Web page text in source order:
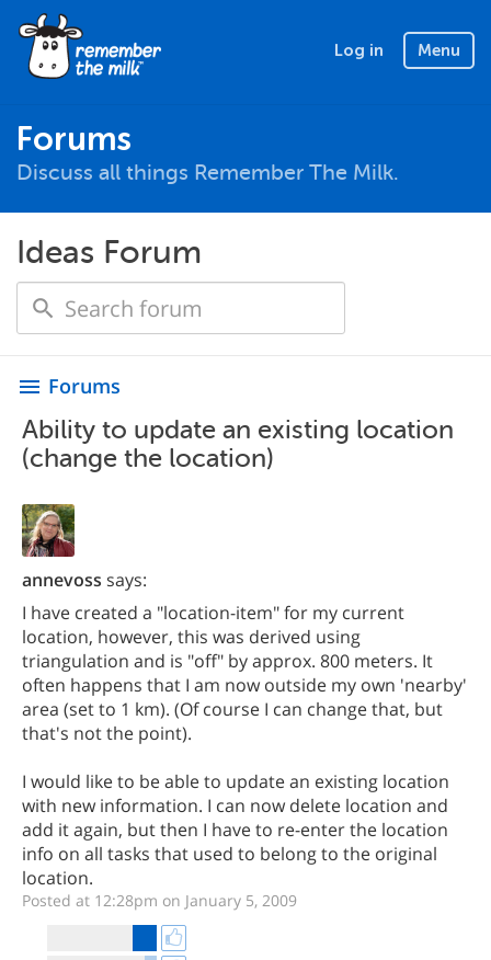
Log in Menu
Forums
Discuss all things Remember The Milk.
Ideas Forum
menu Forums
Ability to update an existing location
(change the location)
annevoss says:
I have created a "location-item" for my current
location, however, this was derived using
triangulation and is "off" by approx. 800 meters. It
often happens that I am now outside my own 'nearby'
area (set to 1 km). (Of course I can change that, but
that's not the point).
I would like to be able to update an existing location
with new information. I can now delete location and
add it again, but then I have to re-enter the location
info on all tasks that used to belong to the original
location.
Posted at 12:28pm on January 5, 2009